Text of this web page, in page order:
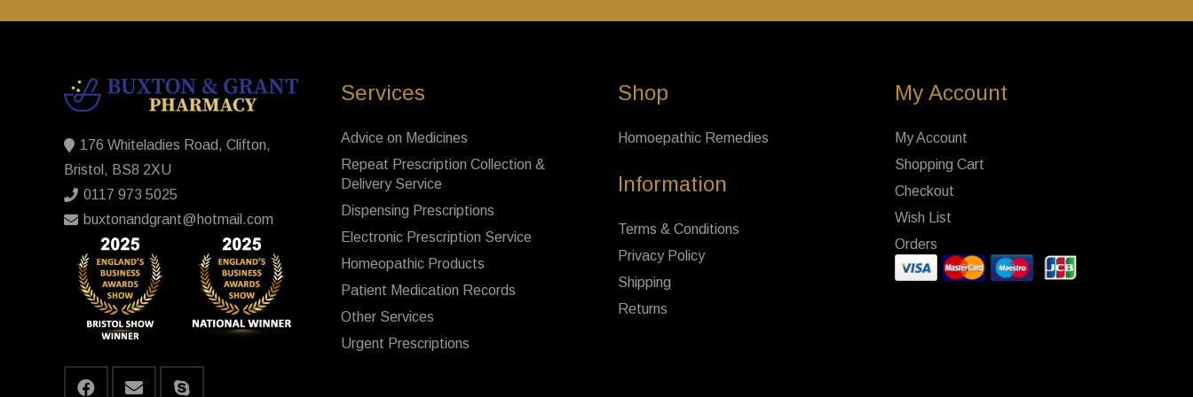
176 Whiteladies Road, Clifton,
Bristol, BS8 2XU
0117 973 5025
buxtonandgrant@hotmail.com
Services
Advice on Medicines
Repeat Prescription Collection &
Delivery Service
Dispensing Prescriptions
Electronic Prescription Service
Homeopathic Products
Patient Medication Records
Other Services
Urgent Prescriptions
Shop
Homoepathic Remedies
Information
Terms & Conditions
Privacy Policy
Shipping
Returns
My Account
My Account
Shopping Cart
Checkout
Wish List
Orders